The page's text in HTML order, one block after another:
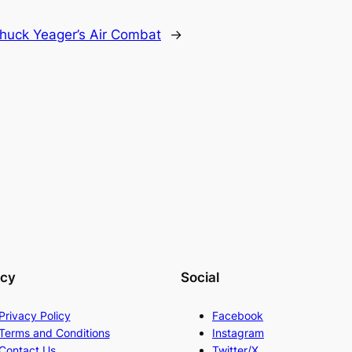
Yeager’s Air Combat →
Policy
and Conditions
Social
Facebook
Instagram